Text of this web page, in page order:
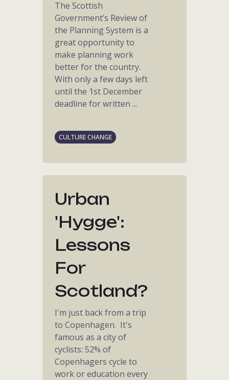
The Scottish
Government’s Review of
the Planning System is a
great opportunity to
make planning work
better for the country.
With only a few days left
until the 1st December
deadline for written ...
CULTURE CHANGE
Urban
'hygge':
Lessons
For
Scotland?
I'm just back from a trip
to Copenhagen. It's
famous as a city of
cyclists: 52% of
Copenhagers cycle to
work or education every